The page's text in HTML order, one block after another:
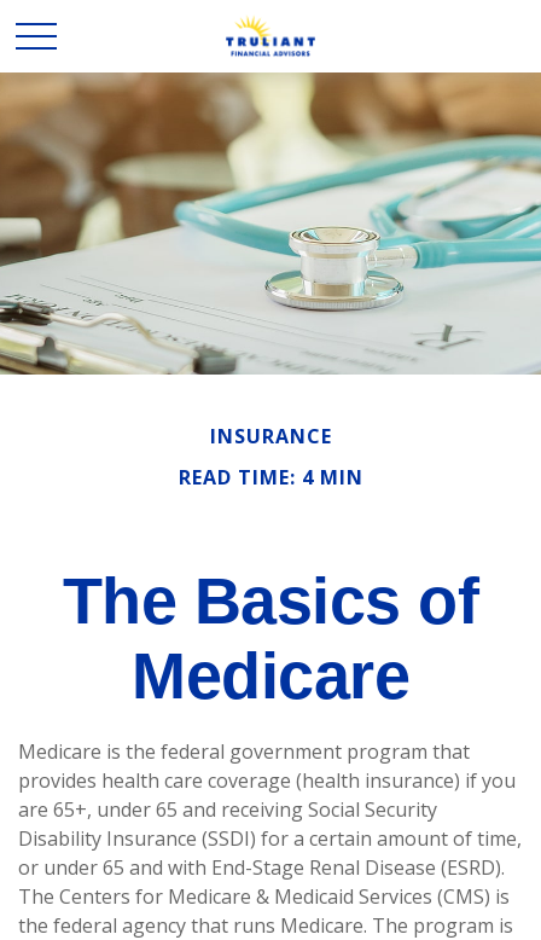
INSURANCE
READ TIME: 4 MIN
The Basics of
Medicare
Medicare is the federal government program that
provides health care coverage (health insurance) if you
are 65+, under 65 and receiving Social Security
Disability Insurance (SSDI) for a certain amount of time,
or under 65 and with End-Stage Renal Disease (ESRD).
The Centers for Medicare & Medicaid Services (CMS) is
the federal agency that runs Medicare. The program is